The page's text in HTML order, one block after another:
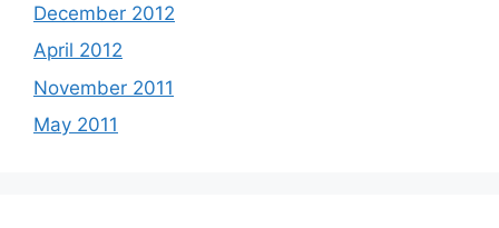
December 2012
April 2012
November 2011
May 2011